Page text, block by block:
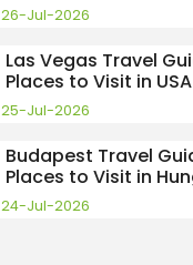
26-Jul-2026
Las Vegas Travel
Places to Visit in USA
25-Jul-2026
Budapest Travel
Places to Visit in
24-Jul-2026